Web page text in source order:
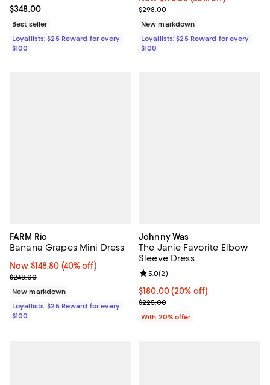
Current price $348.00; ;
$348.00
Best seller
Loyallists: $25 Reward for every
$100
Previous price $298.00
$298.00
New markdown
Loyallists: $25 Reward for every
$100
FARM Rio
Banana Grapes Mini Dress
Now $148.80; 40% off;
Now $148.80 (40% off)
Previous price $248.00
$248.00
New markdown
Loyallists: $25 Reward for every
$100
Johnny Was
The Janie Favorite Elbow
Sleeve Dress
Current price $180.00; 20% off;
$180.00(20% off)
; Previous price $225.00;
$225.00
Review rating: 5.0 out of 5; 2
5.0(2)
With 20% offer